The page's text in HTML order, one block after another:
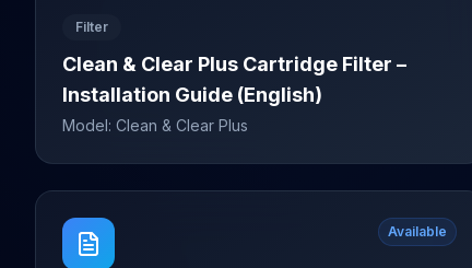
Filter
Clean & Clear Plus Cartridge Filter –
Installation Guide (English)
Model: Clean & Clear Plus
Available